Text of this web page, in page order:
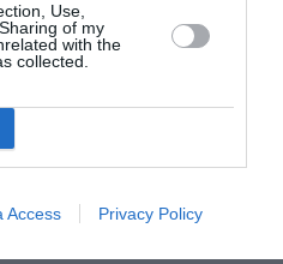
Use,
of my
with the
collected.
Access Privacy Policy